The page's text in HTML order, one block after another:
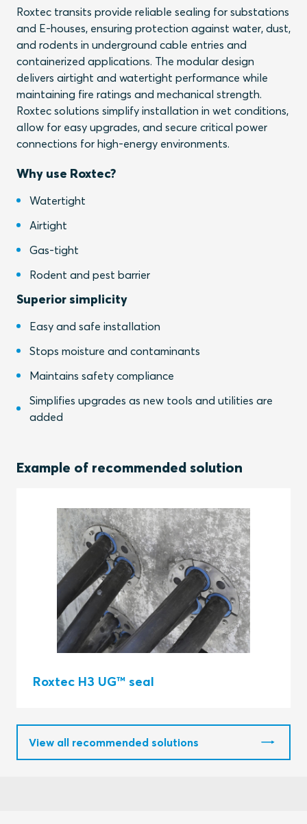
Roxtec transits provide reliable sealing for substations
and E-houses, ensuring protection against water, dust,
and rodents in underground cable entries and
containerized applications. The modular design
delivers airtight and watertight performance while
maintaining fire ratings and mechanical strength.
Roxtec solutions simplify installation in wet conditions,
allow for easy upgrades, and secure critical power
connections for high-energy environments.
Why use Roxtec?
Watertight
Airtight
Gas-tight
Rodent and pest barrier
Superior simplicity
Easy and safe installation
Stops moisture and contaminants
Maintains safety compliance
Simplifies upgrades as new tools and utilities are
added
Example of recommended solution
Roxtec H3 UG™ seal
View all recommended solutions